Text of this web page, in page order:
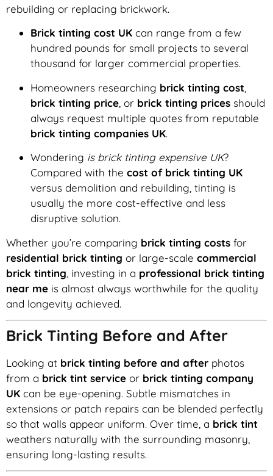
rebuilding or replacing brickwork.
Brick tinting cost UK can range from a few
hundred pounds for small projects to several
thousand for larger commercial properties.
Homeowners researching brick tinting cost
brick tinting price , or brick tinting prices should
always request multiple quotes from reputable
brick tinting companies UK.
Wondering is brick tinting expensive UK?
Compared with the cost of brick tinting UK
versus demolition and rebuilding, tinting is
usually the more cost-effective and less
disruptive solution.
Whether you’re comparing brick tinting costs for
residential brick tinting or large-scale commercial
brick tinting , investing in a professional brick tinting
near me is almost always worthwhile for the quality
and longevity achieved.
Brick Tinting Before and After
Looking at brick tinting before and after photos
from a brick tint service or brick tinting company
UK can be eye-opening. Subtle mismatches in
extensions or patch repairs can be blended perfectly
so that walls appear uniform. Over time, a brick tint
weathers naturally with the surrounding masonry,
ensuring long-lasting results.